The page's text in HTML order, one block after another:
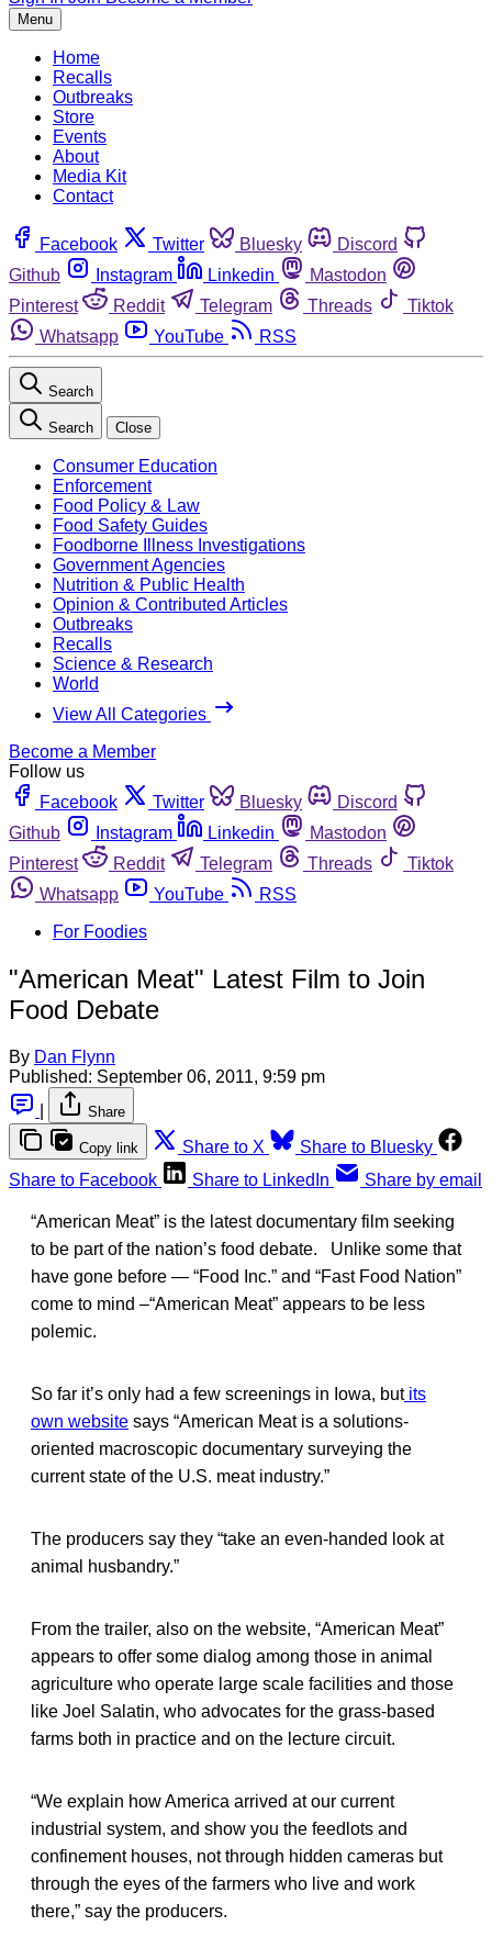
Menu
Home
Recalls
Outbreaks
Store
Events
About
Media Kit
Contact
Facebook Twitter Bluesky
Discord
Github
Instagram Linkedin
Mastodon
Pinterest
Reddit Telegram Threads
Tiktok
Whatsapp
YouTube RSS
Search
Search Close
Consumer Education
Enforcement
Food Policy & Law
Food Safety Guides
Foodborne Illness Investigations
Government Agencies
Nutrition & Public Health
Opinion & Contributed Articles
Outbreaks
Recalls
Science & Research
World
View All Categories
Become a Member
Follow us
Facebook
Twitter Bluesky
Discord
Github
Instagram Linkedin
Mastodon
Pinterest
Reddit Telegram Threads
Tiktok
Whatsapp
YouTube
RSS
For Foodies
"American Meat" Latest Film to Join
Food Debate
By Dan Flynn
Published: September 06, 2011, 9:59 pm
Share
Copy link Share to X
Share to Bluesky
Share to Facebook
Share to LinkedIn Share by email
“American Meat” is the latest documentary film seeking
to be part of the nation’s food debate. Unlike some that
have gone before — “Food Inc.” and “Fast Food Nation”
come to mind –“American Meat” appears to be less
polemic.
So far it’s only had a few screenings in Iowa, butits
own website says “American Meat is a solutions-
oriented macroscopic documentary surveying the
current state of the U.S. meat industry.”
The producers say they “take an even-handed look at
animal husbandry.”
From the trailer, also on the website, “American Meat”
appears to offer some dialog among those in animal
agriculture who operate large scale facilities and those
like Joel Salatin, who advocates for the grass-based
farms both in practice and on the lecture circuit.
“We explain how America arrived at our current
industrial system, and show you the feedlots and
confinement houses, not through hidden cameras but
through the eyes of the farmers who live and work
there,” say the producers.